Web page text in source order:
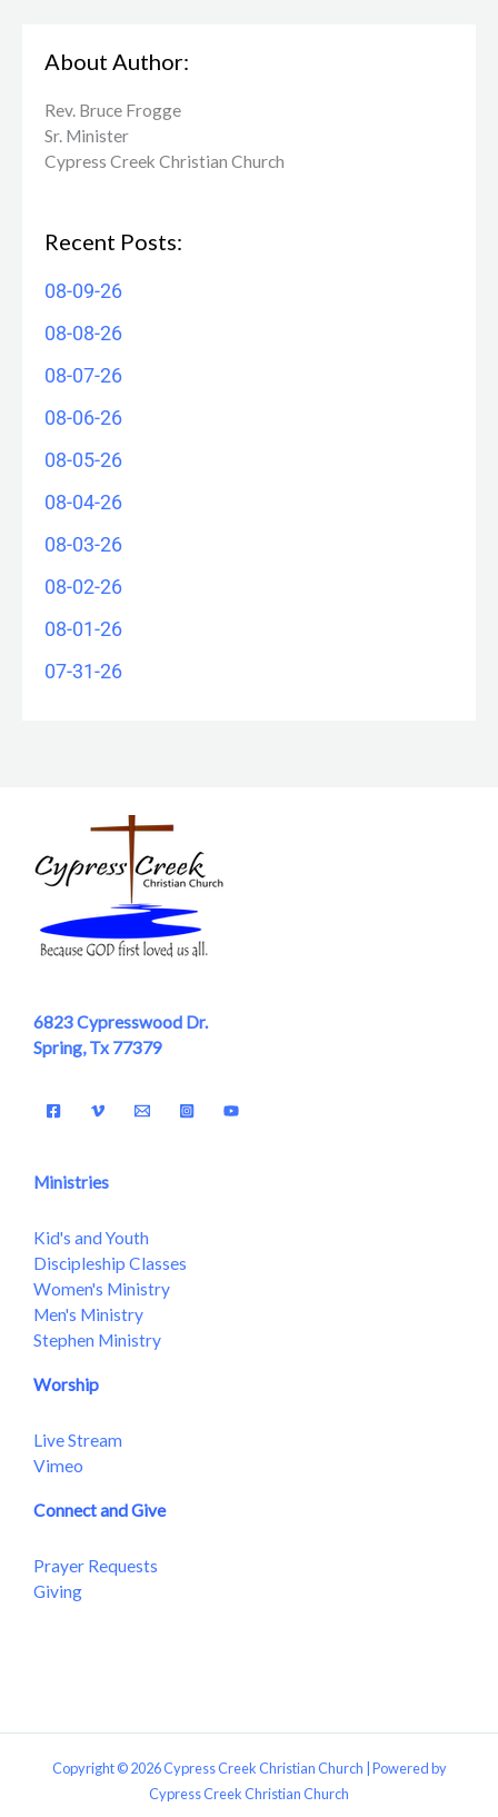
About Author:
Rev. Bruce Frogge
Sr. Minister
Cypress Creek ​Christian Church
Recent Posts:
08-09-26
08-08-26
08-07-26
08-06-26
08-05-26
08-04-26
08-03-26
08-02-26
08-01-26
07-31-26
6823 Cypresswood Dr.
Spring, Tx 77379
Ministries
Kid's and Youth
Discipleship Classes
Women's Ministry
Men's Ministry
Stephen Ministry
Worship
Live Stream
Vimeo
Connect and Give
Prayer Requests
Giving
Copyright © 2026 Cypress Creek Christian Church | Powered by
Cypress Creek Christian Church